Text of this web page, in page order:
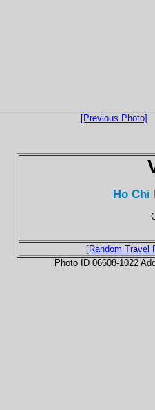
[Previous Photo]
Ho Chi
[Random Travel
Photo ID 06608-1022